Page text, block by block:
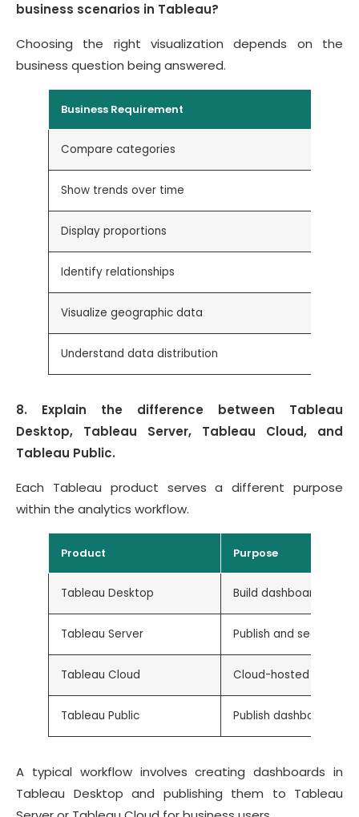
business scenarios in Tableau?
Choosing the right visualization depends on the
business question being answered.
Business Requirement
Compare categories
Show trends over time
Display proportions
Identify relationships
Visualize geographic data
Understand data distribution
8. Explain the difference between Tableau
Desktop, Tableau Server, Tableau Cloud, and
Tableau Public.
Each Tableau product serves a different purpose
within the analytics workflow.
Product Purpose
Tableau Desktop Build dashboards and
Tableau Server Publish and securely
Tableau Cloud Cloud-hosted
Tableau Public Publish dashboards
A typical workflow involves creating dashboards in
Tableau Desktop and publishing them to Tableau